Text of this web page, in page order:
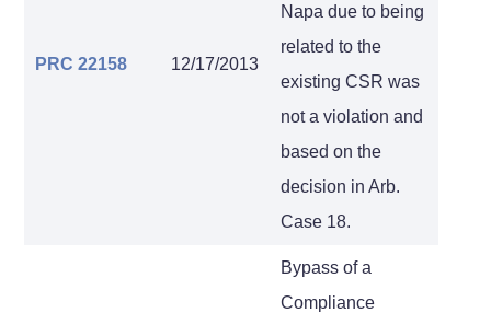
PRC 22158 12/17/2013
Napa due to being
related to the
existing CSR was
not a violation and
based on the
decision in Arb.
Case 18.
Bypass of a
Compliance